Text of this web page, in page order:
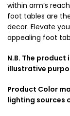
within arm’s
foot tables are
decor. Elevate
appealing foot
N.B. The
illustrative
Product Color
lighting sources